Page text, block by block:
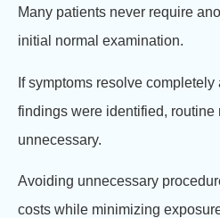
Many patients never require
initial normal examination.
If symptoms resolve
findings were identified,
unnecessary.
Avoiding unnecessary
costs while minimizing